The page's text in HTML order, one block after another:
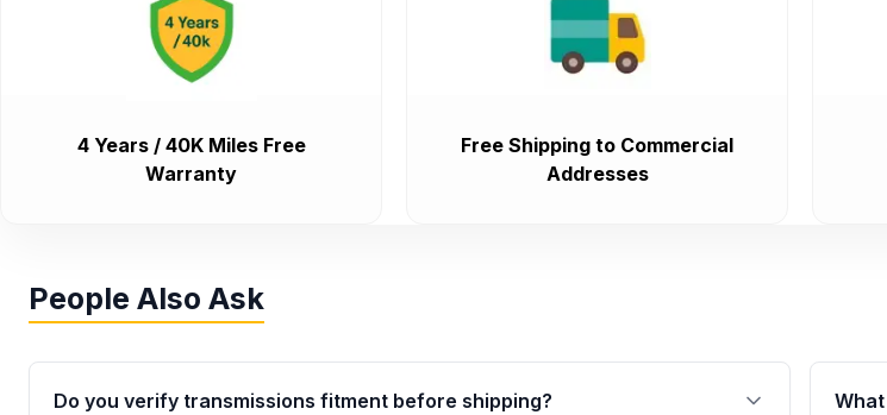
4 Years / 40K Miles Free
Warranty
Free Shipping to Commercial
Addresses
People Also Ask
Do you verify transmissions fitment before shipping?